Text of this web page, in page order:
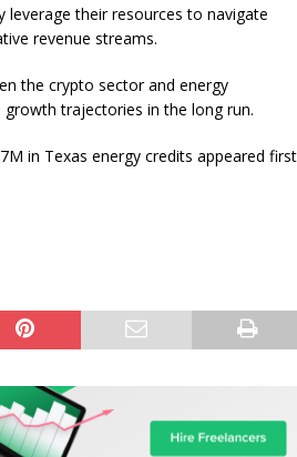
leverage their resources to navigate
revenue streams.
the crypto sector and energy
trajectories in the long run.
in Texas energy credits appeared first